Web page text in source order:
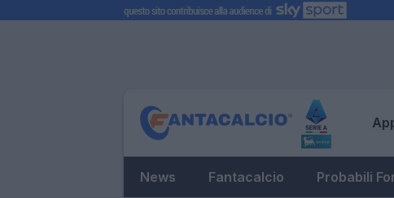
News Fantacalcio Probabili